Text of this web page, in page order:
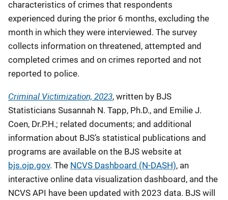
characteristics of crimes that respondents
experienced during the prior 6 months, excluding the
month in which they were interviewed. The survey
collects information on threatened, attempted and
completed crimes and on crimes reported and not
reported to police.
Criminal Victimization, 2023, written by BJS
Statisticians Susannah N. Tapp, Ph.D., and Emilie J.
Coen, Dr.P.H.; related documents; and additional
information about BJS’s statistical publications and
programs are available on the BJS website at
bjs.ojp.gov. The NCVS Dashboard (N-DASH), an
interactive online data visualization dashboard, and the
NCVS API have been updated with 2023 data. BJS will